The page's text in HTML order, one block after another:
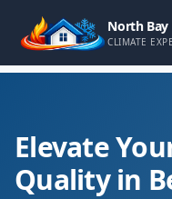
North Bay
CLIMATE
Elevate
Quality in